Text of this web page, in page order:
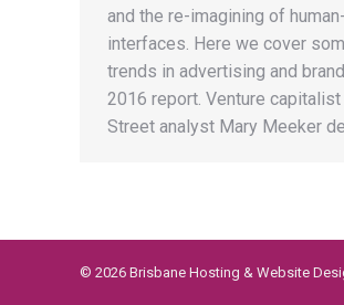
and the re-imagining of
interfaces. Here we cover
trends in advertising and
2016 report. Venture
Street analyst Mary Meeker
© 2026 Brisbane Hosting & Website